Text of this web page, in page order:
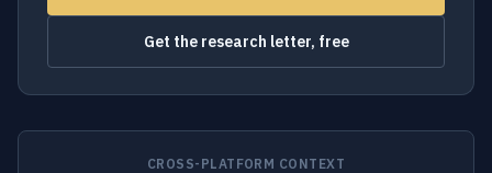
Get the research letter, free
CROSS-PLATFORM CONTEXT